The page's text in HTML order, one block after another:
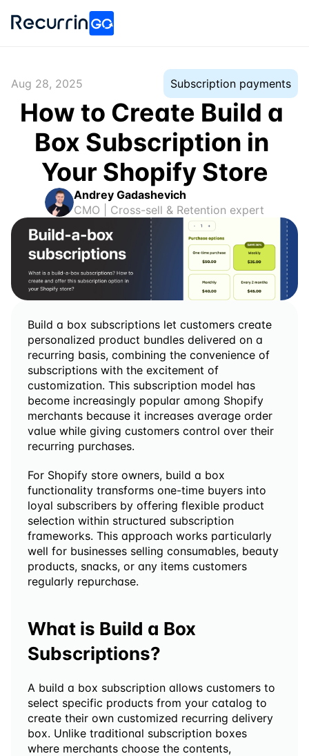
Aug 28, 2025 Subscription payments
How to Create Build a
Box Subscription in
Your Shopify Store
Andrey Gadashevich
CMO | Cross-sell & Retention expert
Build a box subscriptions let customers create
personalized product bundles delivered on a
recurring basis, combining the convenience of
subscriptions with the excitement of
customization. This subscription model has
become increasingly popular among Shopify
merchants because it increases average order
value while giving customers control over their
recurring purchases.
For Shopify store owners, build a box
functionality transforms one-time buyers into
loyal subscribers by offering flexible product
selection within structured subscription
frameworks. This approach works particularly
well for businesses selling consumables, beauty
products, snacks, or any items customers
regularly repurchase.
What is Build a Box
Subscriptions?
A build a box subscription allows customers to
select specific products from your catalog to
create their own customized recurring delivery
box. Unlike traditional subscription boxes
where merchants choose the contents,